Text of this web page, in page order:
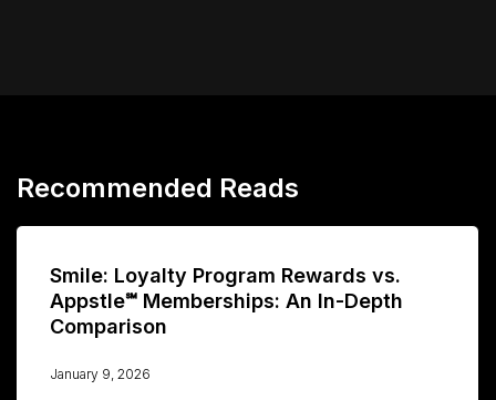
Recommended Reads
Smile: Loyalty Program Rewards vs.
Appstle℠ Memberships: An In-Depth
Comparison
January 9, 2026